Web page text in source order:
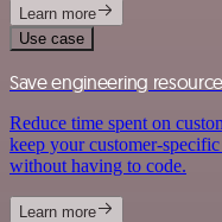
Learn more
Use case
Save engineering
Reduce time spent on
keep your customer-
without having to code.
Learn more